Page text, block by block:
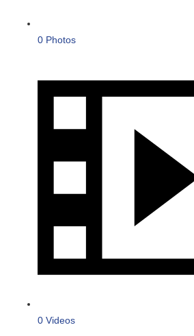
0 Photos
0 Videos